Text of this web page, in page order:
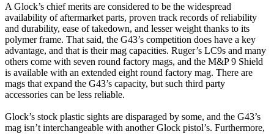
A Glock’s chief merits are considered to be the widespread
availability of aftermarket parts, proven track records of reliability
and durability, ease of takedown, and lesser weight thanks to its
polymer frame. That said, the G43’s competition does have a key
advantage, and that is their mag capacities. Ruger’s LC9s and many
others come with seven round factory mags, and the M&P 9 Shield
is available with an extended eight round factory mag. There are
mags that expand the G43’s capacity, but such third party
accessories can be less reliable.
Glock’s stock plastic sights are disparaged by some, and the G43’s
mag isn’t interchangeable with another Glock pistol’s. Furthermore,